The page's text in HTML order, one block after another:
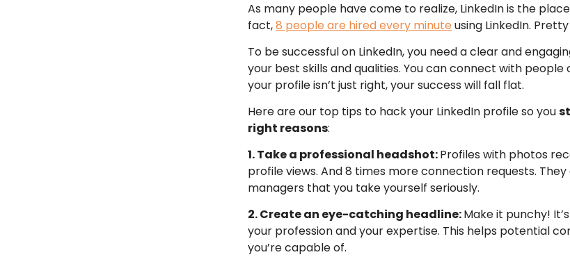
As many people have come to realize, LinkedIn is the
fact,8 people are hired every minute using LinkedIn.
To be successful on LinkedIn, you need a clear and
your best skills and qualities. You can connect with people
your profile isn’t just right, your success will fall flat.
Here are our top tips to hack your LinkedIn profile so you
right reasons:
1. Take a professional headshot:Profiles with photos
profile views. And 8 times more connection requests. They
managers that you take yourself seriously.
2. Create an eye-catching headline:Make it punchy!
your profession and your expertise. This helps potential
you’re capable of.